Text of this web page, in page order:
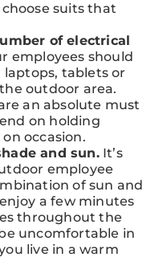
suits that
of electrical
employees should
laptops, tablets or
outdoor area.
an absolute must
on holding
occasion.
and sun.It’s
employee
of sun and
a few minutes
throughout the
uncomfortable in
live in a warm